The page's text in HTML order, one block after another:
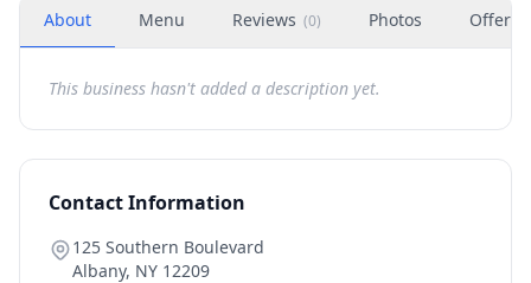
About Menu Reviews (0) Photos Offers
This business hasn't added a description yet.
Contact Information
125 Southern Boulevard
Albany, NY 12209